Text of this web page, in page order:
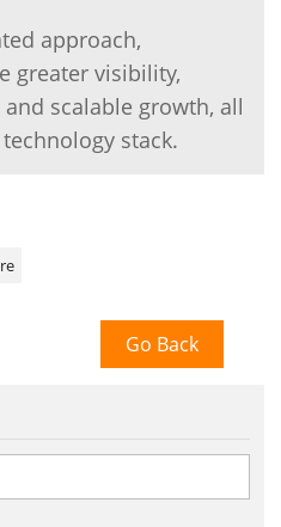
approach,
greater visibility,
scalable growth, all
stack.
Go Back